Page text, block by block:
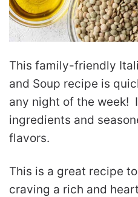
This family-friendly
and Soup recipe is
any night of the week!
ingredients and
flavors.
This is a great recipe
craving a rich and